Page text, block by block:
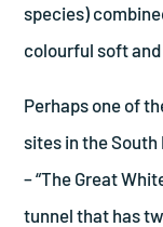
species)
colourful soft and
Perhaps one of
sites in the
– “The Great
tunnel that has